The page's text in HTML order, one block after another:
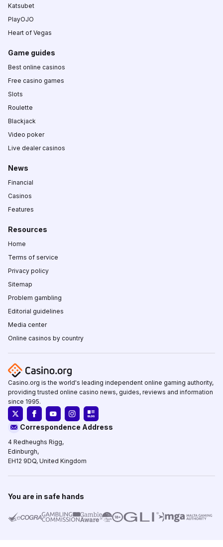
Katsubet
PlayOJO
Heart of Vegas
Game guides
Best online casinos
Free casino games
Slots
Roulette
Blackjack
Video poker
Live dealer casinos
News
Financial
Casinos
Features
Resources
Home
Terms of service
Privacy policy
Sitemap
Problem gambling
Editorial guidelines
Media center
Online casinos by country
Casino.org is the world's leading independent online gaming authority,
providing trusted online casino news, guides, reviews and information
since 1995.
Correspondence Address
4 Redheughs Rigg,
Edinburgh,
EH12 9DQ, United Kingdom
You are in safe hands